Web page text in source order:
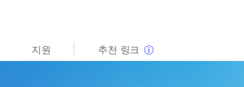
지원 추천 링크
련성이 높은 콘텐츠를 확인하실 수 있습니다. 주요
를 선택해 주세요: